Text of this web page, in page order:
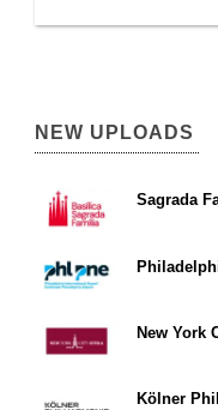
NEW UPLOADS
Sagrada
New York
Kölner